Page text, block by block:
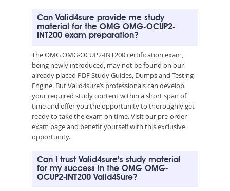
Can Valid4sure provide me study
material for the OMG OMG-OCUP2-
INT200 exam preparation?
The OMG OMG-OCUP2-INT200 certification exam,
being newly introduced, may not be found on our
already placed PDF Study Guides, Dumps and Testing
Engine. But Valid4sure’s professionals can develop
your required study content within a short span of
time and offer you the opportunity to thoroughly get
ready to take the exam on time. Visit our pre-order
exam page and benefit yourself with this exclusive
opportunity.
Can I trust Valid4sure’s study material
for my success in the OMG OMG-
OCUP2-INT200 Valid4Sure?